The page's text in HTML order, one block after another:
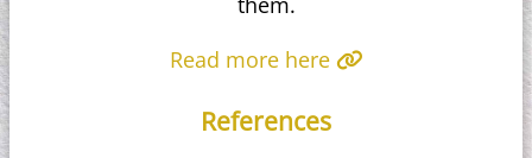
Read more here
References